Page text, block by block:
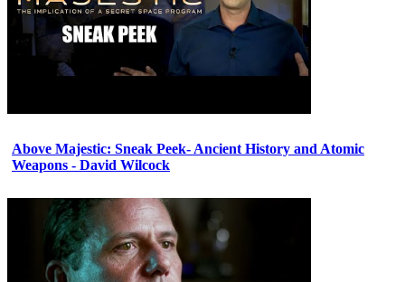
Above Majestic: Sneak Peek- Ancient History and Atomic
Weapons - David Wilcock